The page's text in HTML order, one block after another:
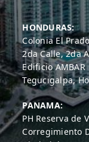
HONDURAS:
Colonia El
2da Calle, 2da
Edificio AMBAR
Tegucigalpa,
PANAMA:
PH Reserva de
Corregimiento